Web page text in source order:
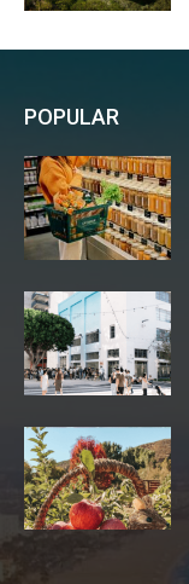
POPULAR